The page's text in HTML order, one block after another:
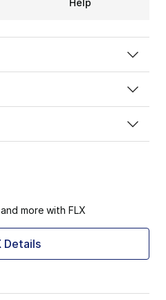
Help
more with FLX
Details